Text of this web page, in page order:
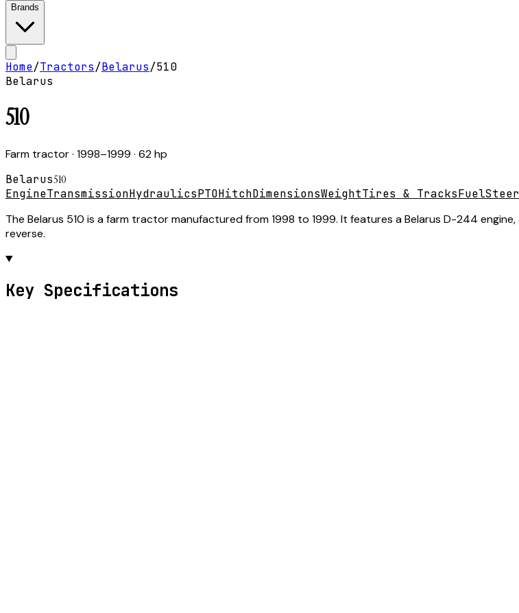
Brands
Home/Tractors/Belarus/510
Belarus
510
Farm tractor· 1998–1999 · 62 hp
Belarus510
EngineTransmissionHydraulicsPTOHitchDimensionsWeightTires & TracksFuel
The Belarus 510 is a farm tractor manufactured from 1998 to 1999. It features a Belarus D-244
reverse.
Key Specifications